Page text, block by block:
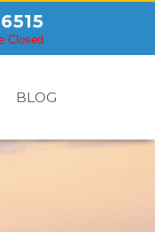
Closed
BLOG